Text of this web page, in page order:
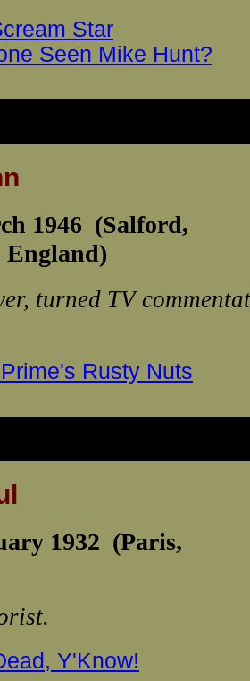
Star
Seen Mike Hunt?
1946 (Salford,
England)
turned TV
Rusty Nuts
1932 (Paris,
Y'Know!